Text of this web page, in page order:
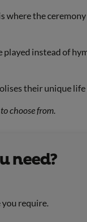
where the
played instead of
their unique
choose from.
need?
require.